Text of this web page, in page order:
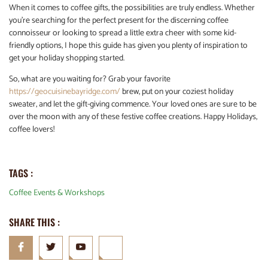
When it comes to coffee gifts, the possibilities are truly endless. Whether
you’re searching for the perfect present for the discerning coffee
connoisseur or looking to spread a little extra cheer with some kid-
friendly options, I hope this guide has given you plenty of inspiration to
get your holiday shopping started.
So, what are you waiting for? Grab your favorite
https://geocuisinebayridge.com/brew, put on your coziest holiday
sweater, and let the gift-giving commence. Your loved ones are sure to be
over the moon with any of these festive coffee creations. Happy Holidays,
coffee lovers!
TAGS :
Coffee Events & Workshops
SHARE THIS :